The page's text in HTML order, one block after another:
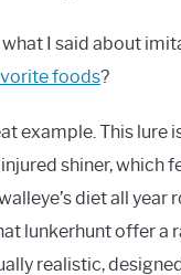
I said about
foods?
example. This lure
shiner, which
diet all year
lunkerhunt offer a
realistic,